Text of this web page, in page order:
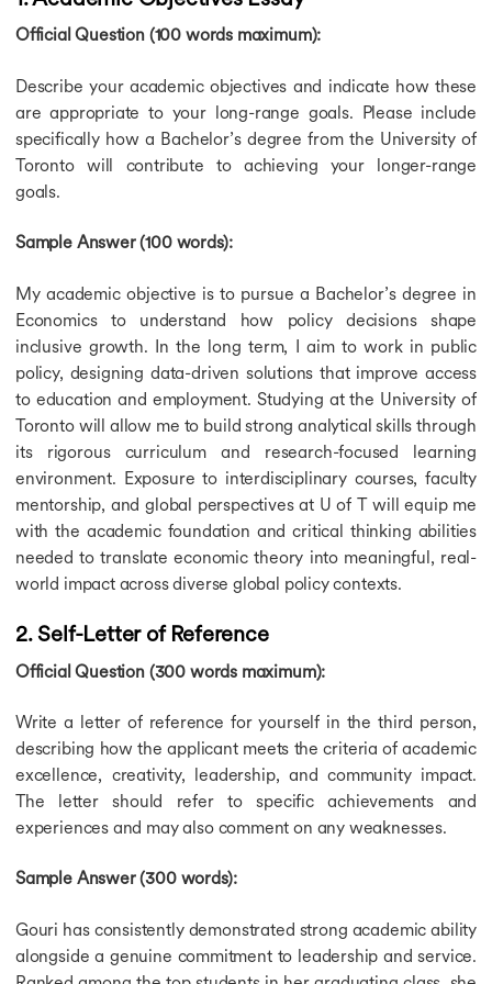
Schwarzman Scholars Scholarship
Friedrich Ebert Stiftung Scholarship
Go Clean Scholarship
Ritchie Jennings Memorial Scholarship
Bournemouth Academic Excellence Scholarships
CSA Group Graduate Scholarship
HASS Scholarships
Innovation in Education Scholarship
Scotland Saltire Scholarship
Marshall Scholarship
You Are Welcome Here Scholarship
Expatrio Scholarship
Konrad Adenauer Stiftung Scholarship
HDFC Scholarship
Education Loan for USA
Education Loan for USA
Education Loan for Germany
Education Loan for France
Education Loan for UK
Education Loan for Australia
Education Loan for Canada
Calculators
CGPA to GPA Calculator
IELTS Band Score Calculator
Education Loan Calculator
SGPA to Percentage Calculator
Official Question (100 words maximum):
Describe your academic objectives and indicate how these
are appropriate to your long-range goals. Please include
specifically how a Bachelor’s degree from the University of
Toronto will contribute to achieving your longer-range
goals.
Sample Answer (100 words):
My academic objective is to pursue a Bachelor’s degree in
Economics to understand how policy decisions shape
inclusive growth. In the long term, I aim to work in public
policy, designing data-driven solutions that improve access
to education and employment. Studying at the University of
Toronto will allow me to build strong analytical skills through
its rigorous curriculum and research-focused learning
environment. Exposure to interdisciplinary courses, faculty
mentorship, and global perspectives at U of T will equip me
with the academic foundation and critical thinking abilities
needed to translate economic theory into meaningful, real-
world impact across diverse global policy contexts.
2. Self-Letter of Reference
Official Question (300 words maximum):
Write a letter of reference for yourself in the third person,
describing how the applicant meets the criteria of academic
excellence, creativity, leadership, and community impact.
The letter should refer to specific achievements and
experiences and may also comment on any weaknesses.
Sample Answer (300 words):
Gouri has consistently demonstrated strong academic ability
alongside a genuine commitment to leadership and service.